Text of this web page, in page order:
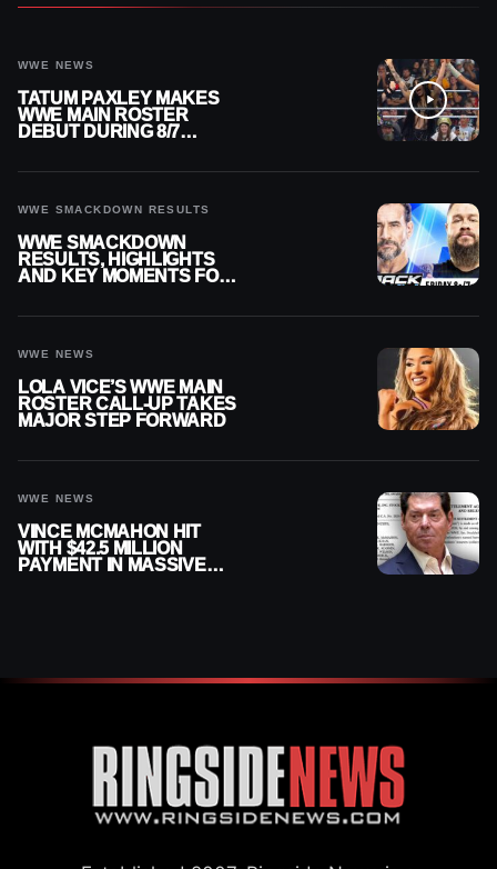
WWE NEWS
TATUM PAXLEY MAKES
WWE MAIN ROSTER
DEBUT DURING 8/7
WWE SMACKDOWN RESULTS
WWE SMACKDOWN
RESULTS, HIGHLIGHTS
AND KEY MOMENTS FOR
WWE NEWS
LOLA VICE’S WWE MAIN
ROSTER CALL-UP TAKES
MAJOR STEP FORWARD
WWE NEWS
VINCE MCMAHON HIT
WITH $42.5 MILLION
PAYMENT IN MASSIVE